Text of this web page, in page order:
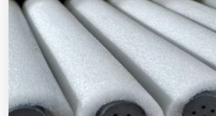
resistance, and is suitable for continuous
and inert atmosphere.